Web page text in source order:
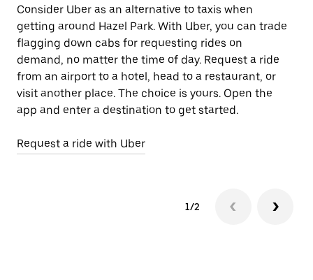
Consider Uber as an alternative to taxis when
getting around Hazel Park. With Uber, you can trade
flagging down cabs for requesting rides on
demand, no matter the time of day. Request a ride
from an airport to a hotel, head to a restaurant, or
visit another place. The choice is yours. Open the
app and enter a destination to get started.
Request a ride with Uber
1/2